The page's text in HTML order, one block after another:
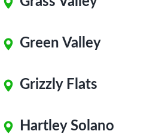
Green Valley
Grizzly Flats
Hartley Solano